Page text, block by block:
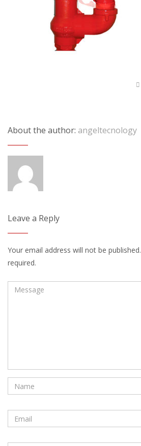
About the author: angeltecnology
Leave a Reply
Your email address will not be
required.